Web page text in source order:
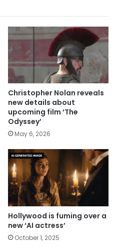
Christopher Nolan reveals
new details about
upcoming film ‘The
Odyssey’
May 6, 2026
Hollywood is fuming over a
new ‘AI actress’
October 1, 2025